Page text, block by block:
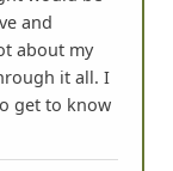
would be
and
about my
it all. I
get to know